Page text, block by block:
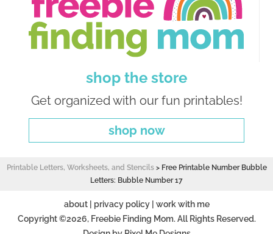
shop the store
Get organized with our fun printables!
shop now
Printable Letters, Worksheets, and Stencils> Free Printable Number Bubble
Letters: Bubble Number 17
about| privacy policy| work with me
Copyright ©2026, Freebie Finding Mom. All Rights Reserved.